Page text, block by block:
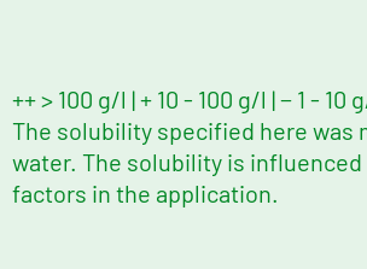
++ > 100 g/l | + 10 - 100 g/l | − 1 - 10
The solubility specified here was
water. The solubility is influenced
factors in the application.